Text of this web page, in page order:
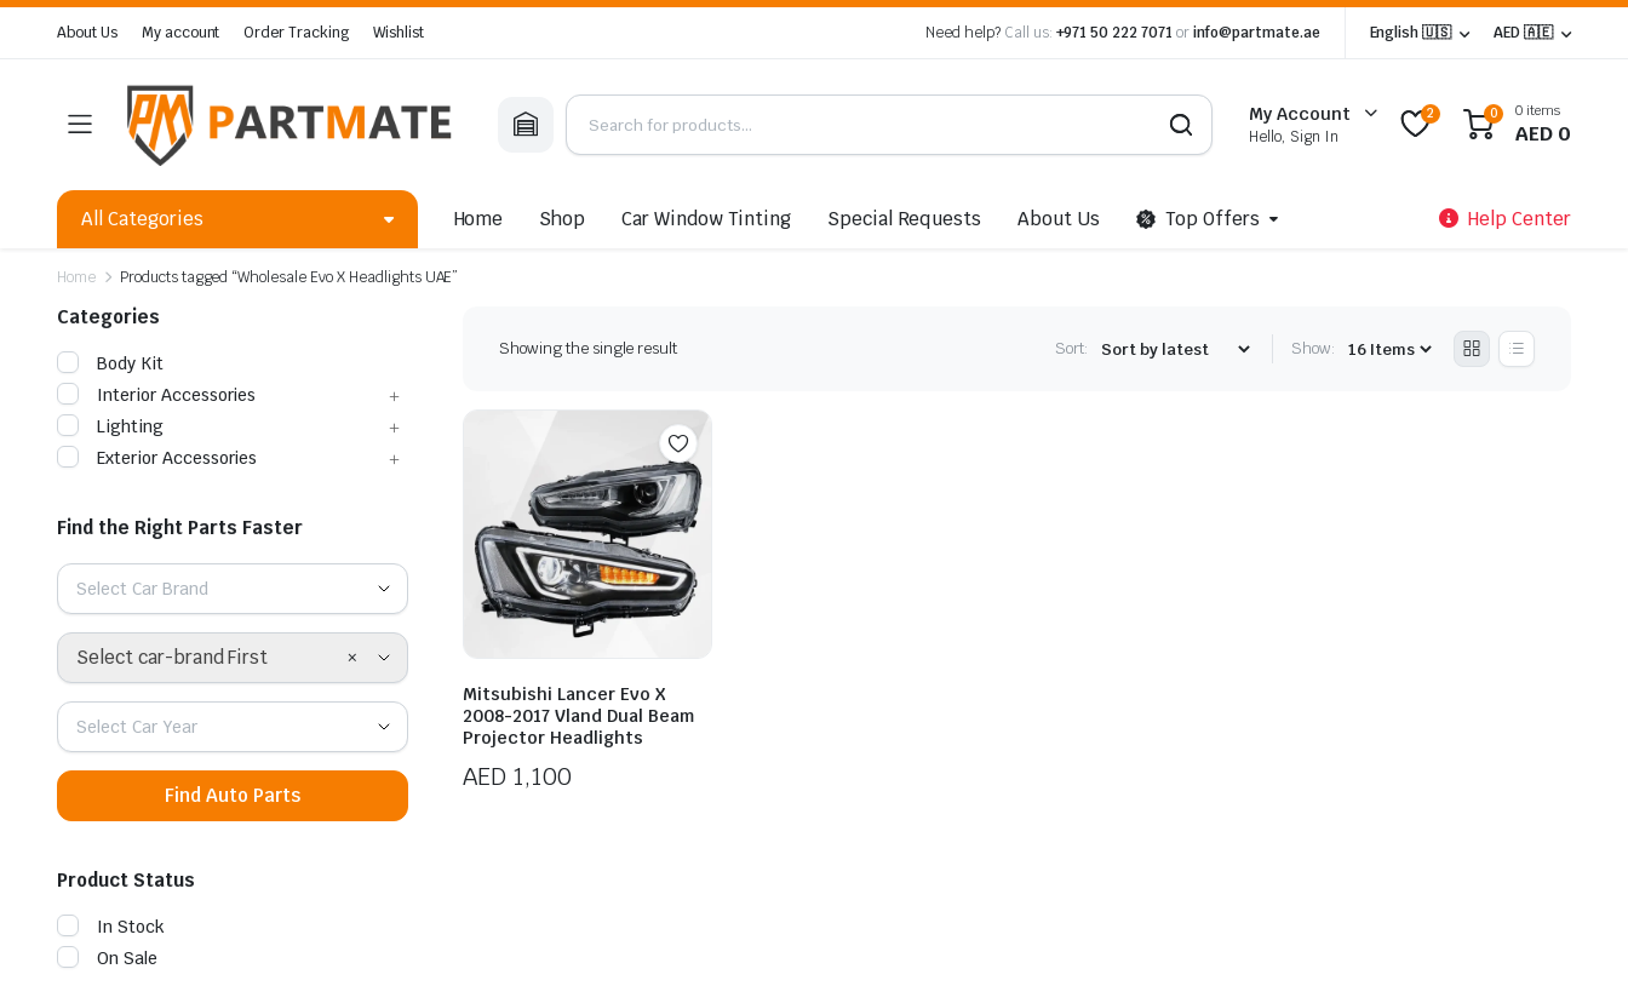
About Us My account Order Tracking Wishlist Need help? Call us: +971 50 222 7071 orinfo@partmate.ae English 🇺🇸 AED 🇦🇪
My Account
Hello, Sign In
2 0 0 items
AED 0
All Categories Home Shop Car Window Tinting Special Requests About Us Top Offers Help Center
Home Products tagged “Wholesale Evo X Headlights UAE”
Showing the single result Sort: Show:
Mitsubishi Lancer Evo X
2008-2017 Vland Dual Beam
Projector Headlights
AED 1,100
Categories
Body Kit
Interior Accessories
Lighting
Exterior Accessories
Find the Right Parts Faster
Select Car Brand
×
Select car-brand First
Select Car Year
Find Auto Parts
Product Status
In Stock
On Sale